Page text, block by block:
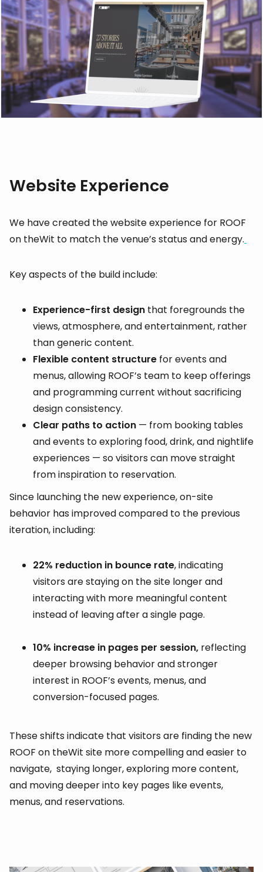
Website Experience
We have created the website experience for ROOF
on theWit to match the venue’s status and energy.
Key aspects of the build include:
Experience-first design that foregrounds the
views, atmosphere, and entertainment, rather
than generic content.
Flexible content structure for events and
menus, allowing ROOF’s team to keep offerings
and programming current without sacrificing
design consistency.
Clear paths to action — from booking tables
and events to exploring food, drink, and nightlife
experiences — so visitors can move straight
from inspiration to reservation.
Since launching the new experience, on-site
behavior has improved compared to the previous
iteration, including:
22% reduction in bounce rate, indicating
visitors are staying on the site longer and
interacting with more meaningful content
instead of leaving after a single page.
10% increase in pages per session, reflecting
deeper browsing behavior and stronger
interest in ROOF’s events, menus, and
conversion-focused pages.
These shifts indicate that visitors are finding the new
ROOF on theWit site more compelling and easier to
navigate, staying longer, exploring more content,
and moving deeper into key pages like events,
menus, and reservations.